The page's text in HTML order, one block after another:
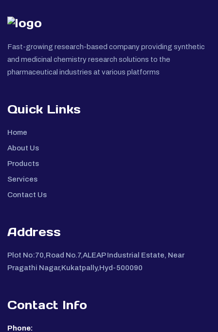
Fast-growing research-based company providing synthetic
and medicinal chemistry research solutions to the
pharmaceutical industries at various platforms
Quick Links
Home
About Us
Products
Services
Contact Us
Address
Plot No:70,Road No.7,ALEAP Industrial Estate, Near
Pragathi Nagar,Kukatpally,Hyd-500090
Contact Info
Phone: